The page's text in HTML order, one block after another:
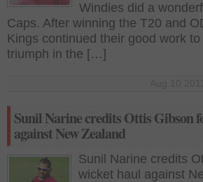
Windies did a
Caps. After winning the T20 and
Kings continued their good work
triumph in the […]
Sunil Narine credits Ottis Gibson
against New Zealand
Sunil Narine credits
wicket haul against